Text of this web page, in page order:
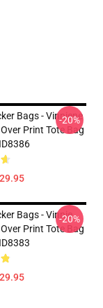
Bags - Vinniene
Print Tote Bag
-20%
Bags - Vinnie
Print Tote Bag
-20%